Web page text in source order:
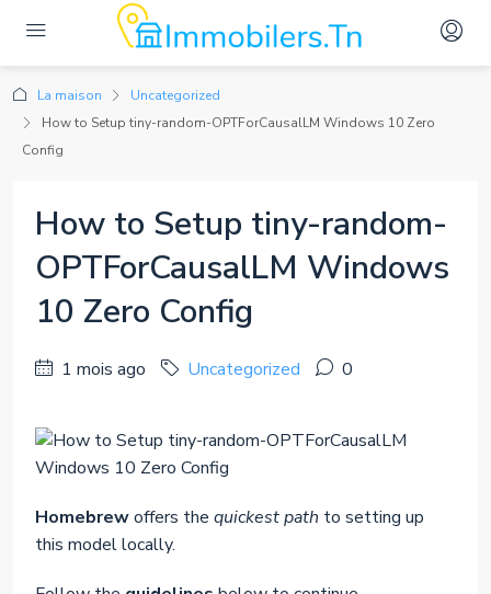
La maison
Uncategorized
How to Setup tiny-random-OPTForCausalLM Windows 10 Zero
Config
How to Setup tiny-random-
OPTForCausalLM Windows
10 Zero Config
1 mois ago Uncategorized 0
Homebrewoffers the quickest path to setting up
this model locally.